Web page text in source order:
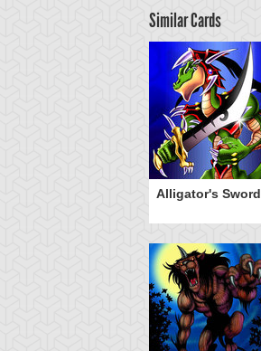
Similar Cards
Alligator's Sword